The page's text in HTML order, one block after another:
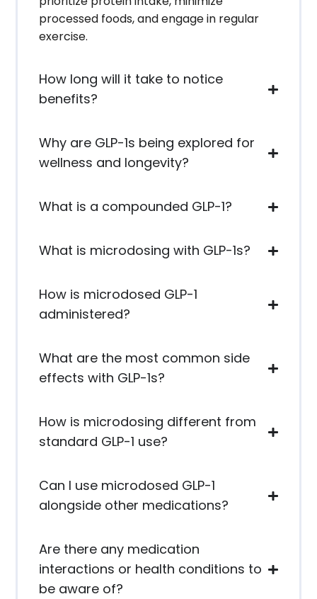
processed foods, and engage in regular
exercise.
How long will it take to notice
benefits?
Why are GLP-1s being explored for
wellness and longevity?
What is a compounded GLP-1?
What is microdosing with GLP-1s?
How is microdosed GLP-1
administered?
What are the most common side
effects with GLP-1s?
How is microdosing different from
standard GLP-1 use?
Can I use microdosed GLP-1
alongside other medications?
Are there any medication
interactions or health conditions to
be aware of?